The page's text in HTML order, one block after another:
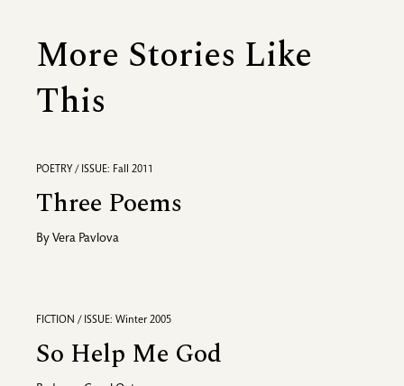
More Stories Like
This
POETRY / ISSUE: Fall 2011
Three Poems
By Vera Pavlova
FICTION / ISSUE: Winter 2005
So Help Me God